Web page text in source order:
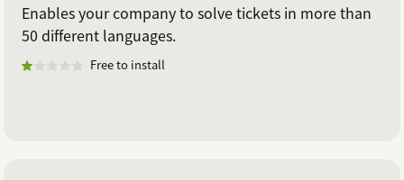
Enables your company to solve tickets in more than
50 different languages.
Free to install